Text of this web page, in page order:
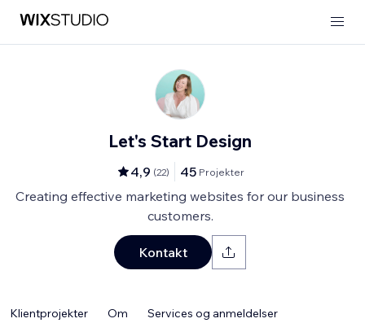
Let's Start Design
4,9 (22) 45 Projekter
Creating effective marketing websites for our business
customers.
Kontakt
Klientprojekter Om Services og anmeldelser